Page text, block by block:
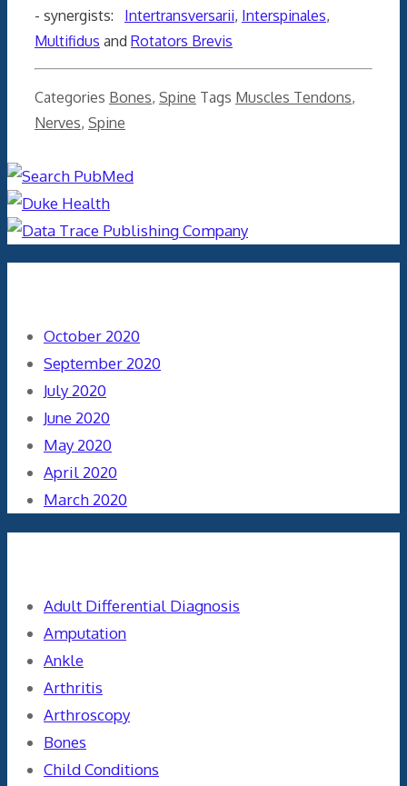
- synergists: Intertransversarii, Interspinales,
Multifidus and Rotators Brevis
Categories Bones, Spine Tags Muscles Tendons,
Nerves, Spine
October 2020
September 2020
July 2020
June 2020
May 2020
April 2020
March 2020
Adult Differential Diagnosis
Amputation
Ankle
Arthritis
Arthroscopy
Bones
Child Conditions